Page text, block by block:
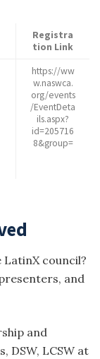
Registra
tion Link
https://ww
w.naswca.
org/events
/EventDeta
ils.aspx?
id=205716
8&group=
council?
and
and
DSW, LCSW at